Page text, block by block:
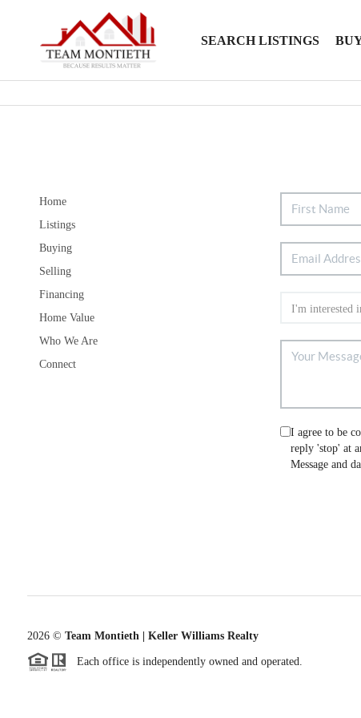
SEARCH LISTINGS
Home
Listings
Buying
Selling
Financing
Home Value
Who We Are
Connect
I agree to be
reply 'stop' at
Message and
2026© Team Montieth | Keller Williams Realty
Each office is independently owned and operated.